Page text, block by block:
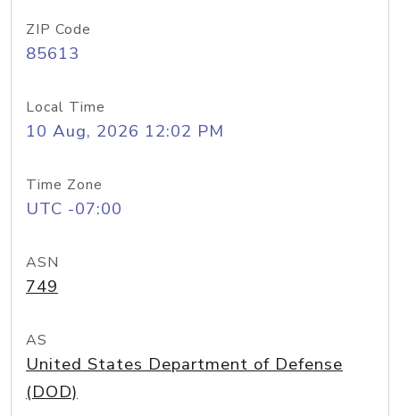
ZIP Code
85613
Local Time
10 Aug, 2026 12:02 PM
Time Zone
UTC -07:00
ASN
749
AS
United States Department of Defense
(DOD)